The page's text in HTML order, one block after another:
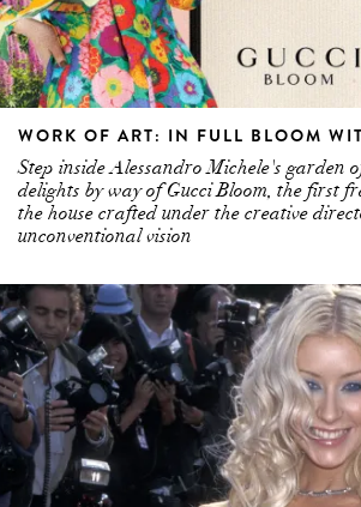
WORK OF ART: IN FULL BLOOM
Step inside Alessandro Michele's garden
delights by way of Gucci Bloom, the first
the house crafted under the creative
unconventional vision